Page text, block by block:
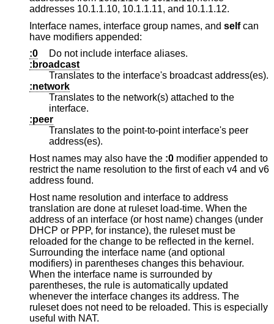
addresses 10.1.1.10, 10.1.1.11, and 10.1.1.12.
Interface names, interface group names, and selfcan
have modifiers appended:
:0
Do not include interface aliases.
:broadcast
Translates to the interface's broadcast address(es).
:network
Translates to the network(s) attached to the
interface.
:peer
Translates to the point-to-point interface's peer
address(es).
Host names may also have the :0
restrict the name resolution to the first of each v4 and v6
address found.
Host name resolution and interface to address
translation are done at ruleset load-time. When the
address of an interface (or host name) changes (under
DHCP or PPP, for instance), the ruleset must be
reloaded for the change to be reflected in the kernel.
Surrounding the interface name (and optional
modifiers) in parentheses changes this behaviour.
When the interface name is surrounded by
parentheses, the rule is automatically updated
whenever the interface changes its address. The
ruleset does not need to be reloaded. This is especially
useful with NAT.